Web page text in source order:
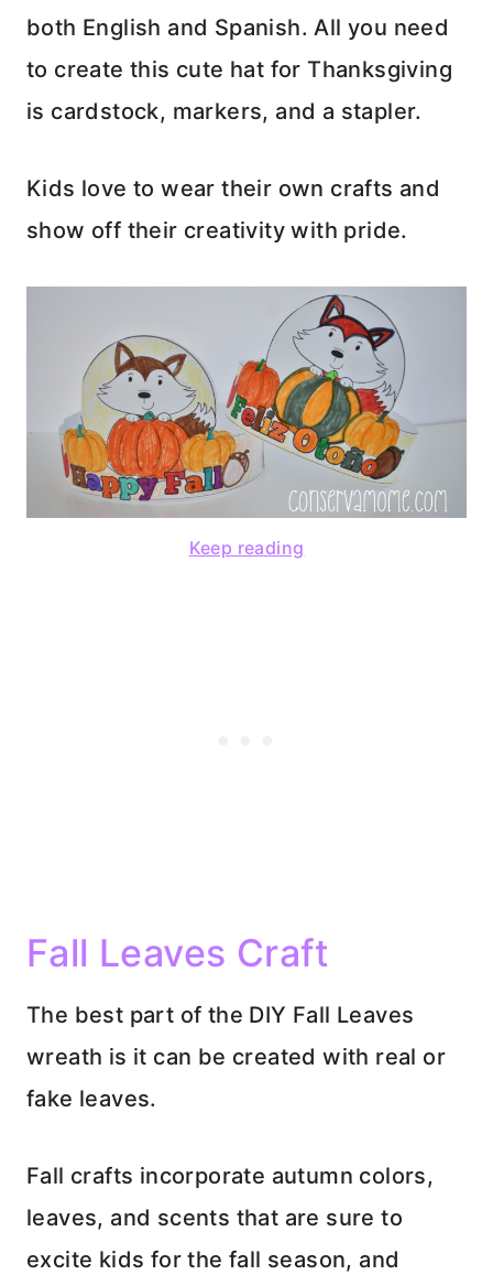
both English and Spanish. All you need
to create this cute hat for Thanksgiving
is cardstock, markers, and a stapler.
Kids love to wear their own crafts and
show off their creativity with pride.
Keep reading
Fall Leaves Craft
The best part of the DIY Fall Leaves
wreath is it can be created with real or
fake leaves.
Fall crafts incorporate autumn colors,
leaves, and scents that are sure to
excite kids for the fall season, and